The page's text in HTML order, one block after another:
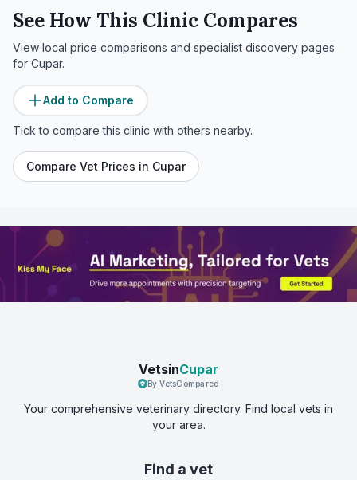
See How This Clinic Compares
View local price comparisons and specialist discovery pages
for Cupar.
Add to Compare
Tick to compare this clinic with others nearby.
Compare Vet Prices in Cupar
VetsinCupar
By VetsCompared
Your comprehensive veterinary directory. Find local vets in
your area.
Find a vet